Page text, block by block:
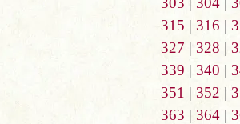
315 | 316 |
327 | 328 |
339 | 340 |
351 | 352 |
363 | 364|